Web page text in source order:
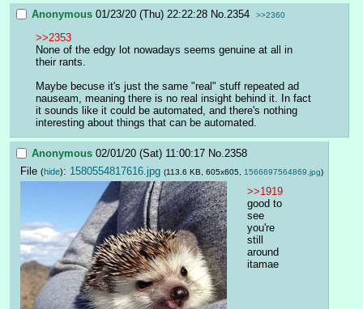
Anonymous 01/23/20 (Thu) 22:22:28 No.2354 >>2360
>>2353
None of the edgy lot nowadays seems genuine at all in
their rants.
Maybe becuse it's just the same "real" stuff repeated ad
nauseam, meaning there is no real insight behind it. In fact
it sounds like it could be automated, and there's nothing
interesting about things that can be automated.
Anonymous 02/01/20 (Sat) 11:00:17 No.2358
File (hide): 1580554817616.jpg (113.6 KB, 605x605, 1566697564869.jpg)
>>1919
good to
see
you're
still
around
itamae